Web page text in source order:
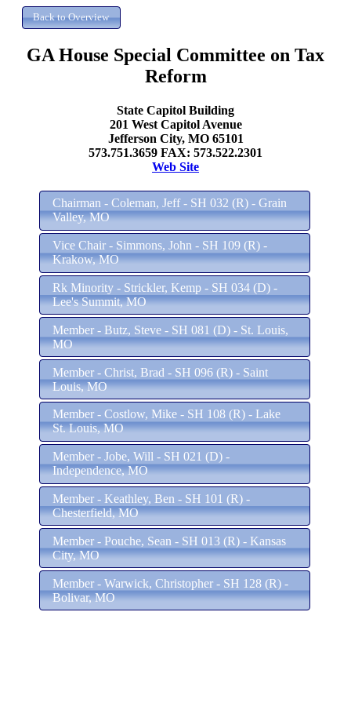
GA House Special Committee on Tax
Reform
State Capitol Building
201 West Capitol Avenue
Jefferson City, MO 65101
573.751.3659 FAX: 573.522.2301
Web Site
Chairman - Coleman, Jeff - SH 032 (R) - Grain
Valley, MO
Vice Chair - Simmons, John - SH 109 (R) -
Krakow, MO
Rk Minority - Strickler, Kemp - SH 034 (D) -
Lee's Summit, MO
Member - Butz, Steve - SH 081 (D) - St. Louis,
MO
Member - Christ, Brad - SH 096 (R) - Saint
Louis, MO
Member - Costlow, Mike - SH 108 (R) - Lake
St. Louis, MO
Member - Jobe, Will - SH 021 (D) -
Independence, MO
Member - Keathley, Ben - SH 101 (R) -
Chesterfield, MO
Member - Pouche, Sean - SH 013 (R) - Kansas
City, MO
Member - Warwick, Christopher - SH 128 (R) -
Bolivar, MO